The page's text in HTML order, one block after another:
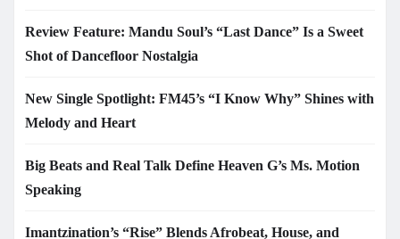
Review Feature: Mandu Soul’s “Last Dance” Is a Sweet
Shot of Dancefloor Nostalgia
New Single Spotlight: FM45’s “I Know Why” Shines with
Melody and Heart
Big Beats and Real Talk Define Heaven G’s Ms. Motion
Speaking
Imantzination’s “Rise” Blends Afrobeat, House, and